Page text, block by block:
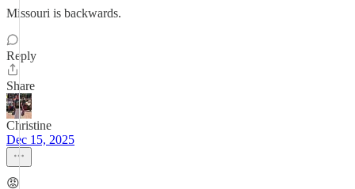
Missouri is backwards.
Reply
Share
Christine
Dec 15, 2025
😡